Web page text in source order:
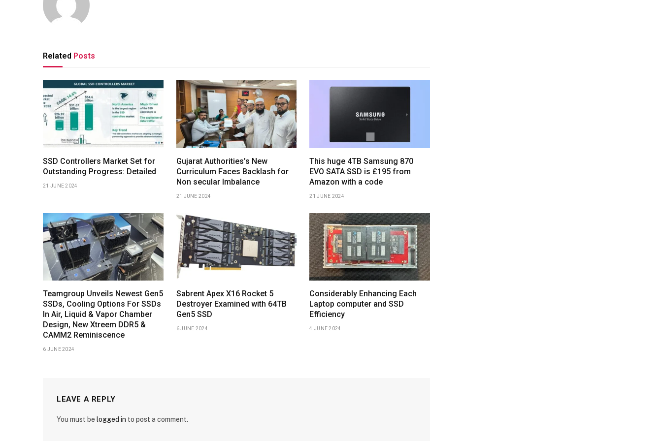
Related Posts
SSD Controllers Market Set for
Outstanding Progress: Detailed
21 JUNE 2024
Gujarat Authorities’s New
Curriculum Faces Backlash for
Non secular Imbalance
21 JUNE 2024
This huge 4TB Samsung 870
EVO SATA SSD is £195 from
Amazon with a code
21 JUNE 2024
Teamgroup Unveils Newest Gen5
SSDs, Cooling Options For SSDs
In Air, Liquid & Vapor Chamber
Design, New Xtreem DDR5 &
CAMM2 Reminiscence
6 JUNE 2024
Sabrent Apex X16 Rocket 5
Destroyer Examined with 64TB
Gen5 SSD
6 JUNE 2024
Considerably Enhancing Each
Laptop computer and SSD
Efficiency
4 JUNE 2024
LEAVE A REPLY
You must be logged in to post a comment.